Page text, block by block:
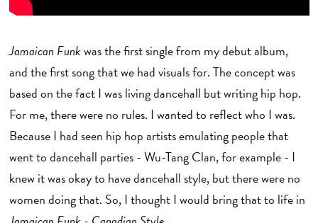
Jamaican Funkwas the first single from my debut album,
and the first song that we had visuals for. The concept was
based on the fact I was living dancehall but writing hip hop.
For me, there were no rules. I wanted to reflect who I was.
Because I had seen hip hop artists emulating people that
went to dancehall parties - Wu-Tang Clan, for example - I
knew it was okay to have dancehall style, but there were no
women doing that. So, I thought I would bring that to life in